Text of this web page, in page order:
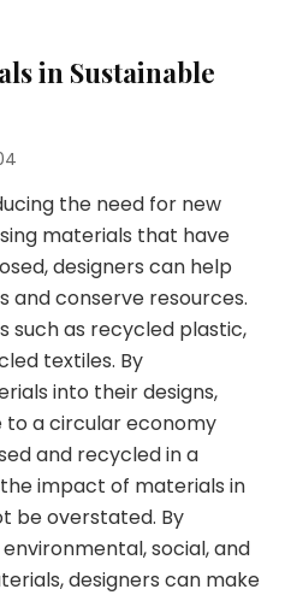
in Sustainable
the need for new
materials that have
designers can help
and conserve resources.
such as recycled plastic,
textiles. By
into their designs,
a circular economy
and recycled in a
impact of materials in
be overstated. By
social, and
designers can make